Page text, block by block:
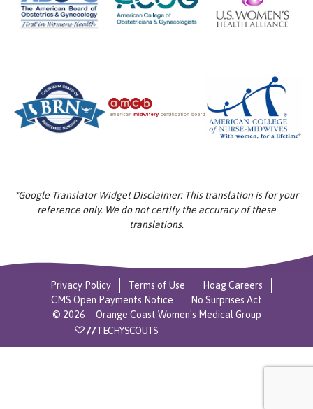
*Google Translator Widget Disclaimer: This translation is for your
reference only. We do not certify the accuracy of these
translations.
Privacy Policy Terms of Use
Hoag Careers
CMS Open Payments Notice
No Surprises Act
© 2026 Orange Coast Women's Medical Group
//TECHYSCOUTS